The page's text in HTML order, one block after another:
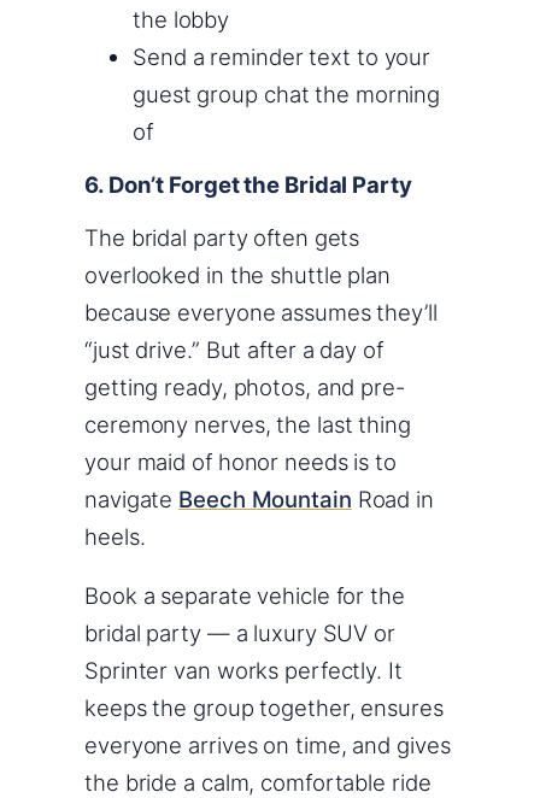
the lobby
Send a reminder text to your
guest group chat the morning
of
6. Don’t Forget the Bridal Party
The bridal party often gets
overlooked in the shuttle plan
because everyone assumes they’ll
“just drive.” But after a day of
getting ready, photos, and pre-
ceremony nerves, the last thing
your maid of honor needs is to
navigate Beech Mountain Road in
heels.
Book a separate vehicle for the
bridal party — a luxury SUV or
Sprinter van works perfectly. It
keeps the group together, ensures
everyone arrives on time, and gives
the bride a calm, comfortable ride